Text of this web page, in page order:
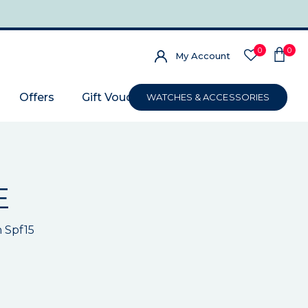
My Account 0 0
Offers Gift VoucherWATCHES & ACCESSORIES